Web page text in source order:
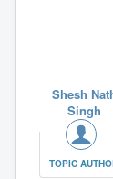
Shesh
Singh
TOPIC